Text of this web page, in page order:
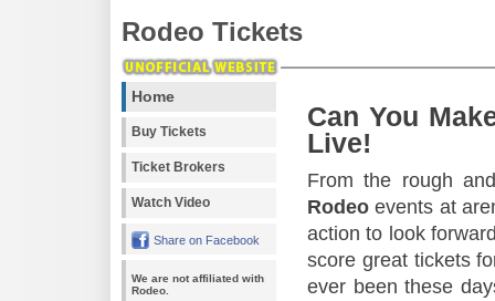
Rodeo Tickets
Home
Buy Tickets
Ticket Brokers
Watch Video
Share on Facebook
We are not affiliated with
Rodeo.
Can You
Live!
From the rough
Rodeo events at
action to look
score great tickets
ever been these